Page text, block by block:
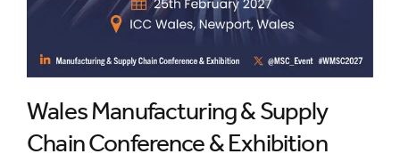
Wales Manufacturing & Supply
Chain Conference & Exhibition